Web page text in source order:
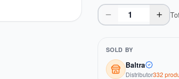
SOLD BY
Baltra
Distributor332